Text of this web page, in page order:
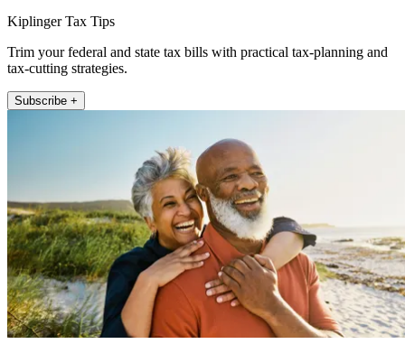
Kiplinger Tax Tips
Trim your federal and state tax bills with practical tax-planning and
tax-cutting strategies.
Subscribe +